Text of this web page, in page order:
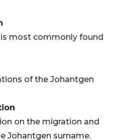
most commonly found
of the Johantgen
on the migration and
Johantgen surname.